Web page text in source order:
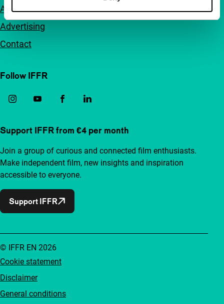
Accessibility
Advertising
Contact
Follow IFFR
Support IFFR from €4 per month
Join a group of curious and connected film enthusiasts.
Make independent film, new insights and inspiration
accessible to everyone.
Support IFFR
Cookie statement
Disclaimer
General conditions
© IFFR EN 2026